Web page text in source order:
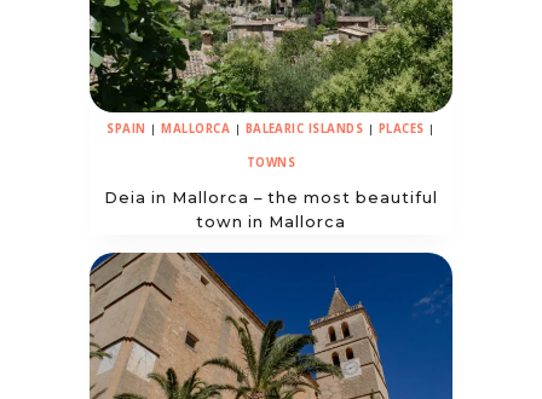
SPAIN | MALLORCA | BALEARIC ISLANDS | PLACES |
TOWNS
Deia in Mallorca – the most beautiful
town in Mallorca